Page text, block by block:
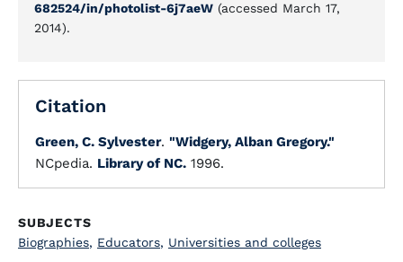
682524/in/photolist-6j7aeW (accessed March 17,
2014).
Citation
Green, C. Sylvester. "Widgery, Alban Gregory."
NCpedia. Library of NC. 1996.
SUBJECTS
Biographies, Educators, Universities and colleges